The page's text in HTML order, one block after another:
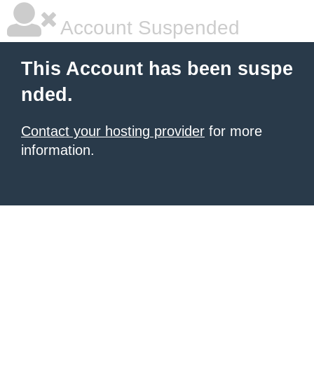
Account Suspended
This Account has been suspe
nded.
Contact your hosting provider for more
information.